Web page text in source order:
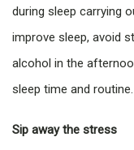
during sleep carrying
improve sleep, avoid
alcohol in the
sleep time and routine.
Sip away the stress